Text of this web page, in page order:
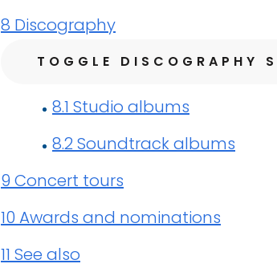
8 Discography
TOGGLE DISCOGRAPHY
8.1 Studio albums
8.2Soundtrack albums
9 Concert tours
10 Awards and nominations
11 See also